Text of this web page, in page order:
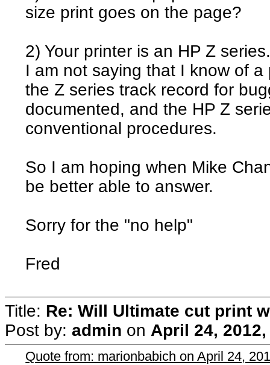
size print goes on the page?
2) Your printer is an HP Z
I am not saying that I know of
the Z series track record for
documented, and the HP Z
conventional procedures.
So I am hoping when Mike
be better able to answer.
Sorry for the "no help"
Fred
Title: Re: Will Ultimate cut print
Post by: admin on April 24,
Quote from: marionbabich on April 24,